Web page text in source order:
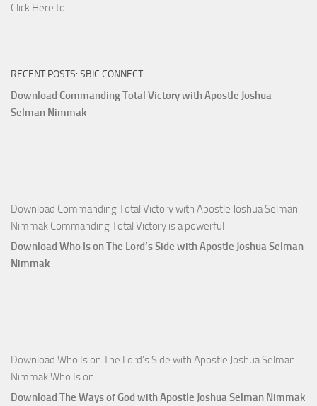
Click Here to…
God
with
Apostle
RECENT POSTS: SBIC CONNECT
Download Commanding Total Victory with Apostle Joshua
Selman Nimmak
Download Commanding Total Victory with Apostle Joshua Selman
Nimmak Commanding Total Victory is a powerful
Download Who Is on The Lord’s Side with Apostle Joshua Selman
Nimmak
Download Who Is on The Lord’s Side with Apostle Joshua Selman
Nimmak Who Is on
Download The Ways of God with Apostle Joshua Selman Nimmak